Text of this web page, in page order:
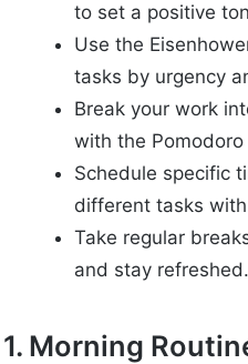
to set a positive
Use the
tasks by urgency
Break your work
with the Pomodoro
Schedule specific
different tasks
Take regular
and stay refreshed.
1. Morning